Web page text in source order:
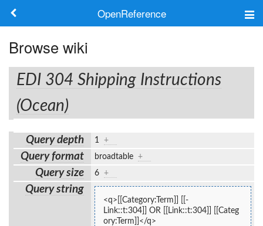
OpenReference
Frameworks
Keywords
Search
Log in
Browse wiki
EDI 304 Shipping Instructions
(Ocean)
Query depth 1 +
Query format broadtable +
Query size 6 +
Query string
<q>[[Category:Term]] [[-
Link::t:304]] OR [[Link::t:304]] [[Categ
ory:Term]]</q>